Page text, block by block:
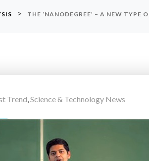
> THE ‘NANODEGREE’ – A NEW TYPE
Trend,Science & Technology News